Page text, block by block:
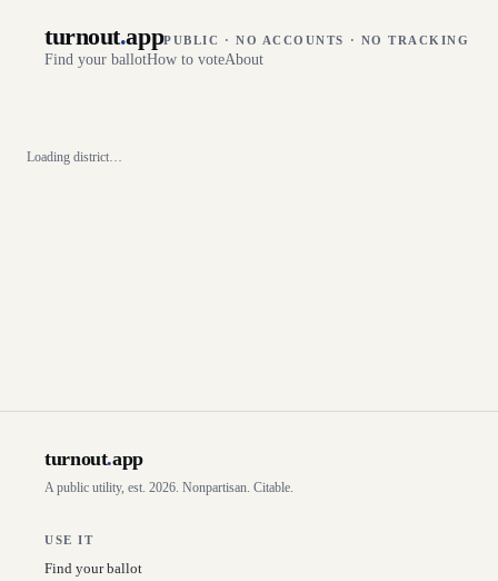
turnout.appPUBLIC · NO ACCOUNTS · NO TRACKING
Find your ballotHow to voteAbout
Loading district…
turnout.app
A public utility, est. 2026. Nonpartisan. Citable.
USE IT
Find your ballot